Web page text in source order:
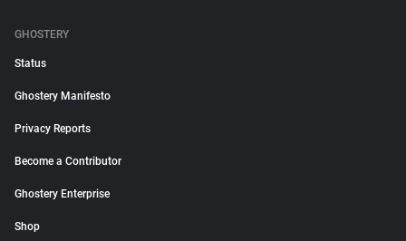
GHOSTERY
Status
Ghostery Manifesto
Privacy Reports
Become a Contributor
Ghostery Enterprise
Shop